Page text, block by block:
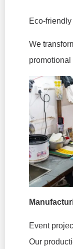
Eco-
We
promotional
Event
Our